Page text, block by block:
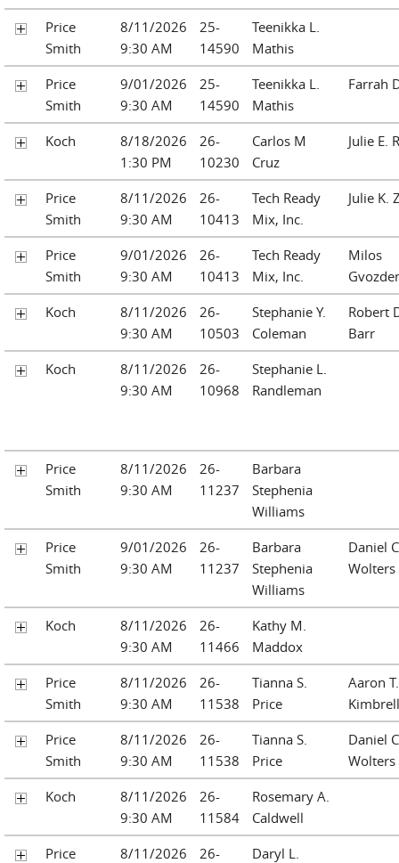
Price
Smith
8/11/2026
9:30 AM
25-
14590
Teenikka L.
Mathis
Price
Smith
9/01/2026
9:30 AM
25-
14590
Teenikka L.
Mathis
Farrah
Koch
8/18/2026
1:30 PM
26-
10230
Carlos M
Cruz
Julie E.
Price
Smith
8/11/2026
9:30 AM
26-
10413
Tech Ready
Mix, Inc.
Julie K.
Price
Smith
9/01/2026
9:30 AM
26-
10413
Tech Ready
Mix, Inc.
Milos
Koch
8/11/2026
9:30 AM
26-
10503
Stephanie Y.
Coleman
Robert
Barr
Koch
8/11/2026
9:30 AM
26-
10968
Stephanie L.
Randleman
Price
Smith
8/11/2026
9:30 AM
26-
11237
Barbara
Stephenia
Williams
Price
Smith
9/01/2026
9:30 AM
26-
11237
Barbara
Stephenia
Williams
Daniel
Wolters
Koch
8/11/2026
9:30 AM
26-
11466
Kathy M.
Maddox
Price
Smith
8/11/2026
9:30 AM
26-
11538
Tianna S.
Price
Aaron T.
Kimbrell
Price
Smith
8/11/2026
9:30 AM
26-
11538
Tianna S.
Price
Daniel
Wolters
Koch
8/11/2026
9:30 AM
26-
11584
Rosemary A.
Caldwell
Price
8/11/2026
26-
Daryl L.